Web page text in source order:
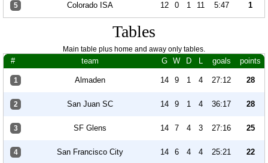
5 Colorado ISA 12 0 1 11 5:47 1
Tables
Main table plus home and away only tables.
# team G W D L goals points
1 Almaden 14 9 1 4 27:12 28
2 San Juan SC 14 9 1 4 36:17 28
3 SF Glens 14 7 4 3 27:16 25
4 San Francisco City 14 6 4 4 25:21 22